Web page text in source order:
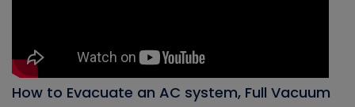
How to Evacuate an AC system, Full Vacuum